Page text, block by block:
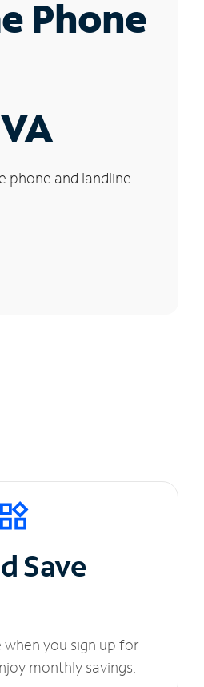
Phone
phone and landline
Save
you sign up for
monthly savings.